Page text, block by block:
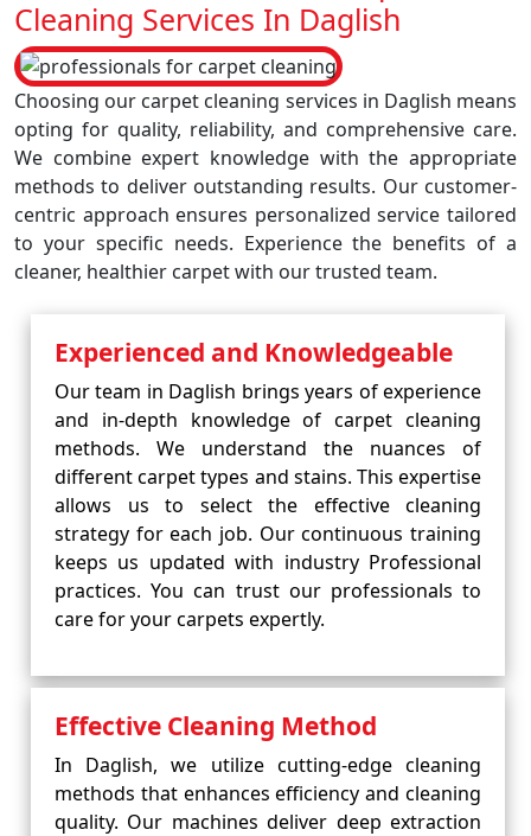
Cleaning Services In Daglish
Choosing our carpet cleaning services in Daglish means
opting for quality, reliability, and comprehensive care.
We combine expert knowledge with the appropriate
methods to deliver outstanding results. Our customer-
centric approach ensures personalized service tailored
to your specific needs. Experience the benefits of a
cleaner, healthier carpet with our trusted team.
Experienced and Knowledgeable
Our team in Daglish brings years of experience
and in-depth knowledge of carpet cleaning
methods. We understand the nuances of
different carpet types and stains. This expertise
allows us to select the effective cleaning
strategy for each job. Our continuous training
keeps us updated with industry Professional
practices. You can trust our professionals to
care for your carpets expertly.
Effective Cleaning Method
In Daglish, we utilize cutting-edge cleaning
methods that enhances efficiency and cleaning
quality. Our machines deliver deep extraction